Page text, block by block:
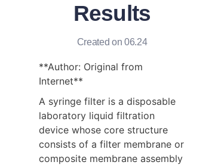
Results
Created on 06.24
**Author: Original from
Internet**
A syringe filter is a disposable
laboratory liquid filtration
device whose core structure
consists of a filter membrane or
composite membrane assembly